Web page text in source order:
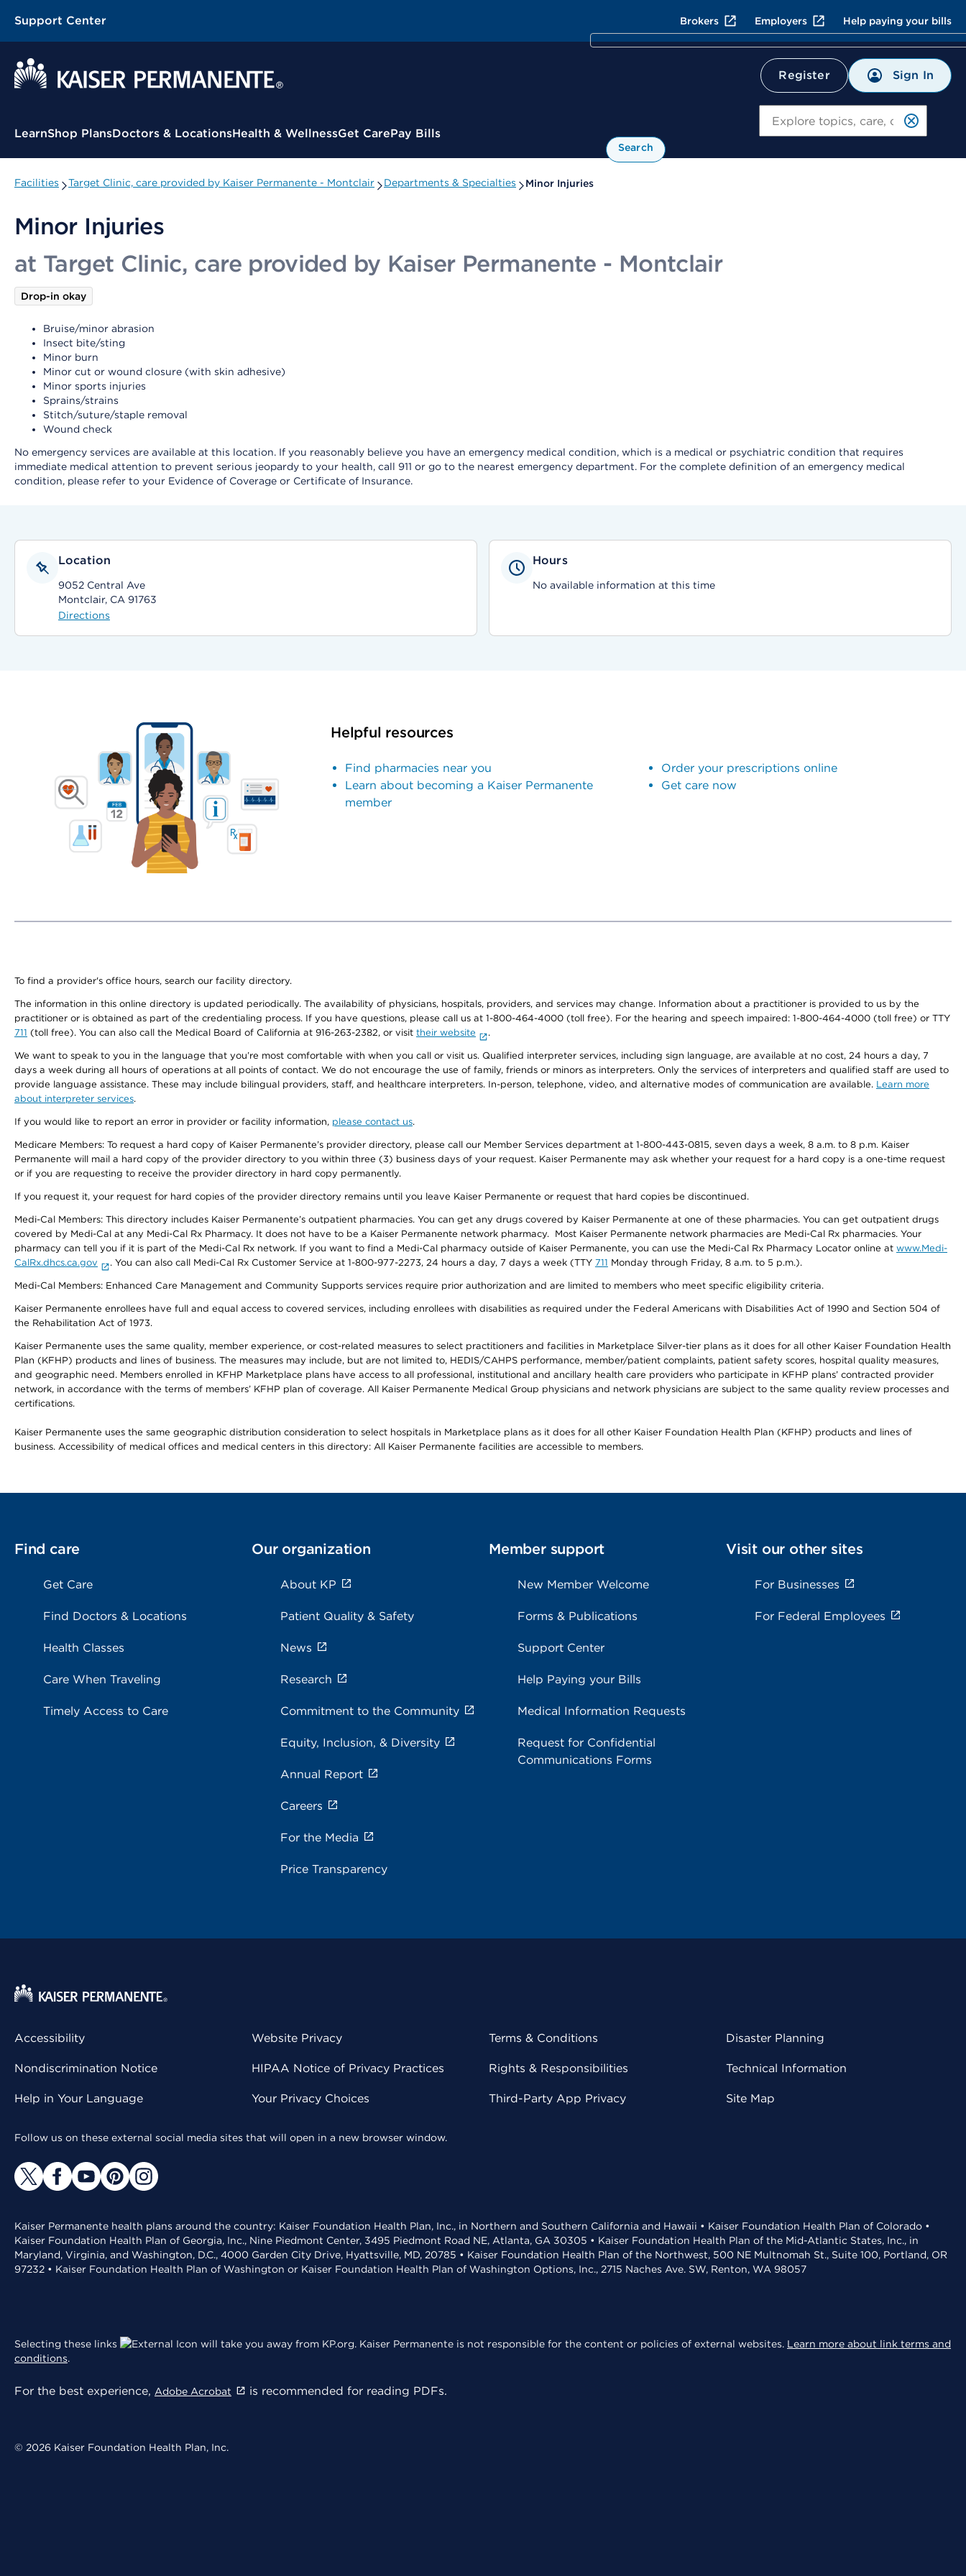
Support Center Brokers Employers Help paying your bills
Register Sign In
Contextual Menu
LearnShop PlansDoctors & LocationsHealth & WellnessGet CarePay Bills
Search
Facilities Target Clinic, care provided by Kaiser Permanente - Montclair Departments & Specialties Minor Injuries
Minor Injuries
at Target Clinic, care provided by Kaiser Permanente - Montclair
Drop-in okay
Bruise/minor abrasion
Insect bite/sting
Minor burn
Minor cut or wound closure (with skin adhesive)
Minor sports injuries
Sprains/strains
Stitch/suture/staple removal
Wound check
No emergency services are available at this location. If you reasonably believe you have an emergency medical condition, which is a medical or psychiatric condition that requires
immediate medical attention to prevent serious jeopardy to your health, call 911 or go to the nearest emergency department. For the complete definition of an emergency medical
condition, please refer to your Evidence of Coverage or Certificate of Insurance.
Location
9052 Central Ave
Montclair, CA 91763
Directions
Hours
No available information at this time
Helpful resources
Find pharmacies near you
Learn about becoming a Kaiser Permanente
member
Order your prescriptions online
Get care now
To find a provider's office hours, search our facility directory.
The information in this online directory is updated periodically. The availability of physicians, hospitals, providers, and services may change. Information about a practitioner is provided to us by the
practitioner or is obtained as part of the credentialing process. If you have questions, please call us at 1-800-464-4000 (toll free). For the hearing and speech impaired: 1-800-464-4000 (toll free) or TTY
711 (toll free). You can also call the Medical Board of California at 916-263-2382, or visit their website .
We want to speak to you in the language that you’re most comfortable with when you call or visit us. Qualified interpreter services, including sign language, are available at no cost, 24 hours a day, 7
days a week during all hours of operations at all points of contact. We do not encourage the use of family, friends or minors as interpreters. Only the services of interpreters and qualified staff are used to
provide language assistance. These may include bilingual providers, staff, and healthcare interpreters. In-person, telephone, video, and alternative modes of communication are available. Learn more
about interpreter services.
If you would like to report an error in provider or facility information, please contact us.
Medicare Members: To request a hard copy of Kaiser Permanente’s provider directory, please call our Member Services department at 1-800-443-0815, seven days a week, 8 a.m. to 8 p.m. Kaiser
Permanente will mail a hard copy of the provider directory to you within three (3) business days of your request. Kaiser Permanente may ask whether your request for a hard copy is a one-time request
or if you are requesting to receive the provider directory in hard copy permanently.
If you request it, your request for hard copies of the provider directory remains until you leave Kaiser Permanente or request that hard copies be discontinued.
Medi-Cal Members: This directory includes Kaiser Permanente’s outpatient pharmacies. You can get any drugs covered by Kaiser Permanente at one of these pharmacies. You can get outpatient drugs
covered by Medi-Cal at any Medi-Cal Rx Pharmacy. It does not have to be a Kaiser Permanente network pharmacy. Most Kaiser Permanente network pharmacies are Medi-Cal Rx pharmacies. Your
pharmacy can tell you if it is part of the Medi-Cal Rx network. If you want to find a Medi-Cal pharmacy outside of Kaiser Permanente, you can use the Medi-Cal Rx Pharmacy Locator online at www.Medi-
CalRx.dhcs.ca.gov
. You can also call Medi-Cal Rx Customer Service at 1-800-977-2273, 24 hours a day, 7 days a week (TTY 711 Monday through Friday, 8 a.m. to 5 p.m.).
Medi-Cal Members: Enhanced Care Management and Community Supports services require prior authorization and are limited to members who meet specific eligibility criteria.
Kaiser Permanente enrollees have full and equal access to covered services, including enrollees with disabilities as required under the Federal Americans with Disabilities Act of 1990 and Section 504 of
the Rehabilitation Act of 1973.
Kaiser Permanente uses the same quality, member experience, or cost-related measures to select practitioners and facilities in Marketplace Silver-tier plans as it does for all other Kaiser Foundation Health
Plan (KFHP) products and lines of business. The measures may include, but are not limited to, HEDIS/CAHPS performance, member/patient complaints, patient safety scores, hospital quality measures,
and geographic need. Members enrolled in KFHP Marketplace plans have access to all professional, institutional and ancillary health care providers who participate in KFHP plans’ contracted provider
network, in accordance with the terms of members’ KFHP plan of coverage. All Kaiser Permanente Medical Group physicians and network physicians are subject to the same quality review processes and
certifications.
Kaiser Permanente uses the same geographic distribution consideration to select hospitals in Marketplace plans as it does for all other Kaiser Foundation Health Plan (KFHP) products and lines of
business. Accessibility of medical offices and medical centers in this directory: All Kaiser Permanente facilities are accessible to members.
Find care
Get Care
Find Doctors & Locations
Health Classes
Care When Traveling
Timely Access to Care
Our organization
About KP
Patient Quality & Safety
News
Research
Commitment to the Community
Equity, Inclusion, & Diversity
Annual Report
Careers
For the Media
Price Transparency
Member support
New Member Welcome
Forms & Publications
Support Center
Help Paying your Bills
Medical Information Requests
Request for Confidential
Communications Forms
Visit our other sites
For Businesses
For Federal Employees
Accessibility
Nondiscrimination Notice
Help in Your Language
Website Privacy
HIPAA Notice of Privacy Practices
Your Privacy Choices
Terms & Conditions
Rights & Responsibilities
Third-Party App Privacy
Disaster Planning
Technical Information
Site Map
Follow us on these external social media sites that will open in a new browser window.
Kaiser Permanente health plans around the country: Kaiser Foundation Health Plan, Inc., in Northern and Southern California and Hawaii • Kaiser Foundation Health Plan of Colorado •
Kaiser Foundation Health Plan of Georgia, Inc., Nine Piedmont Center, 3495 Piedmont Road NE, Atlanta, GA 30305 • Kaiser Foundation Health Plan of the Mid-Atlantic States, Inc., in
Maryland, Virginia, and Washington, D.C., 4000 Garden City Drive, Hyattsville, MD, 20785 • Kaiser Foundation Health Plan of the Northwest, 500 NE Multnomah St., Suite 100, Portland, OR
97232 • Kaiser Foundation Health Plan of Washington or Kaiser Foundation Health Plan of Washington Options, Inc., 2715 Naches Ave. SW, Renton, WA 98057
Selecting these links will take you away from KP.org. Kaiser Permanente is not responsible for the content or policies of external websites. Learn more about link terms and
conditions.
For the best experience, Adobe Acrobat is recommended for reading PDFs.
© 2026 Kaiser Foundation Health Plan, Inc.